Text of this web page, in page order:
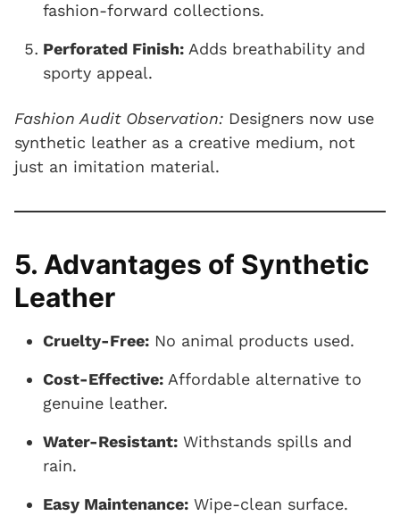
fashion-forward collections.
Perforated Finish: Adds breathability and
sporty appeal.
Fashion Audit Observation: Designers now use
synthetic leather as a creative medium, not
just an imitation material.
5. Advantages of Synthetic
Leather
Cruelty-Free: No animal products used.
Cost-Effective: Affordable alternative to
genuine leather.
Water-Resistant: Withstands spills and
rain.
Easy Maintenance: Wipe-clean surface.